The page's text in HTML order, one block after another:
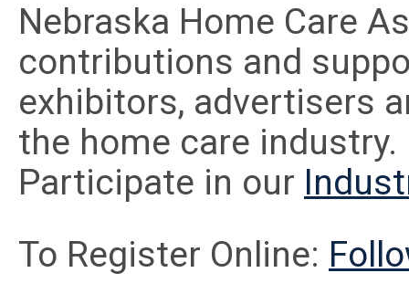
Nebraska Home Care
contributions and
exhibitors, advertisers
the home care
Participate in our
To Register Online: